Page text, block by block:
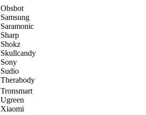
Obsbot
Samsung
Saramonic
Sharp
Shokz
Skullcandy
Sony
Sudio
Therabody
Tronsmart
Ugreen
Xiaomi